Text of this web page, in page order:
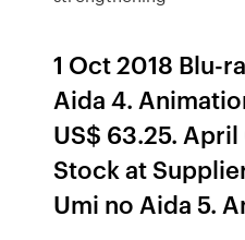
1 Oct 2018 Blu-
Aida 4.
US$ 63.25.
Stock at
Umi no Aida 5.